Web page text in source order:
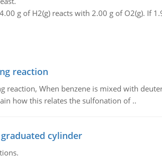
g of H2(g) reacts with 2.00 g of O2(g). If
reaction
reaction, When benzene is mixed with
how this relates the sulfonation of ..
cylinder